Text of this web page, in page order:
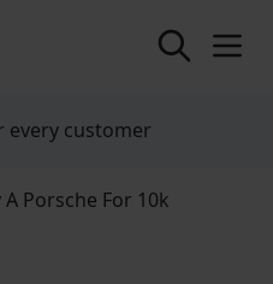
every customer
A Porsche For 10k